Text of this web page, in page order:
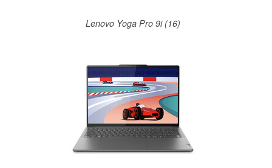
Lenovo Yoga Pro 9i (16)